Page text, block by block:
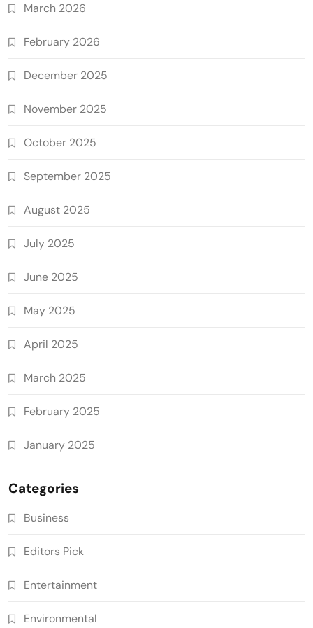
March 2026
February 2026
December 2025
November 2025
October 2025
September 2025
August 2025
July 2025
June 2025
May 2025
April 2025
March 2025
February 2025
January 2025
Categories
Business
Editors Pick
Entertainment
Environmental